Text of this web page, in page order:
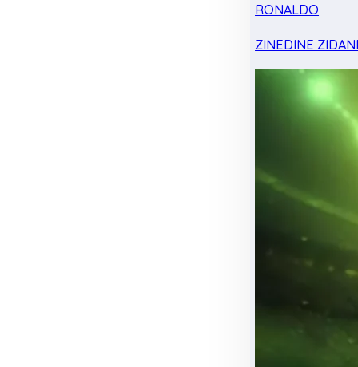
RONALDO
ZINEDINE